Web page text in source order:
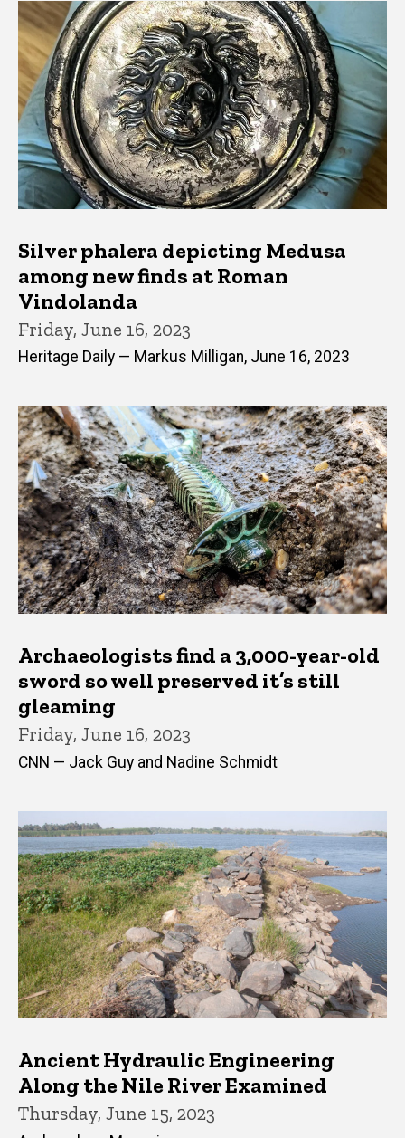
Latest News
Silver phalera depicting Medusa
among new finds at Roman
Vindolanda
Friday, June 16, 2023
Heritage Daily — Markus Milligan, June 16, 2023
Archaeologists find a 3,000-year-old
sword so well preserved it’s still
gleaming
Friday, June 16, 2023
CNN — Jack Guy and Nadine Schmidt
Ancient Hydraulic Engineering
Along the Nile River Examined
Thursday, June 15, 2023